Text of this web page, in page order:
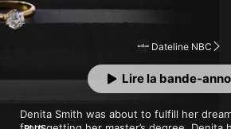
Dateline NBC
Denita Smith was about to fulfill her
Lire la